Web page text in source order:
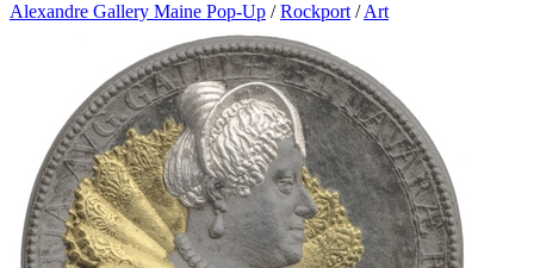
Alexandre Gallery Maine Pop-Up / Rockport / Art